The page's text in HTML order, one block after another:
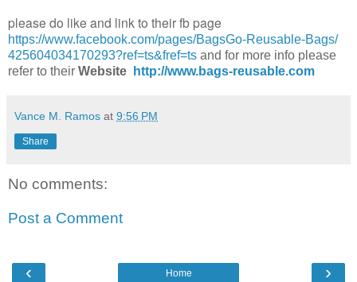
please do like and link to their fb page
https://www.facebook.com/pages/BagsGo-Reusable-Bags/
425604034170293?ref=ts&fref=ts and for more info please
refer to their Website http://www.bags-reusable.com
Vance M. Ramos at 9:56 PM
Share
No comments:
Post a Comment
‹ ›
Home